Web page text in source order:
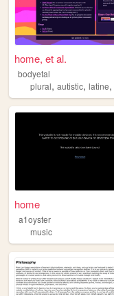
home, et al.
bodyetal
plural, autistic, latine,
home
a1oyster
music